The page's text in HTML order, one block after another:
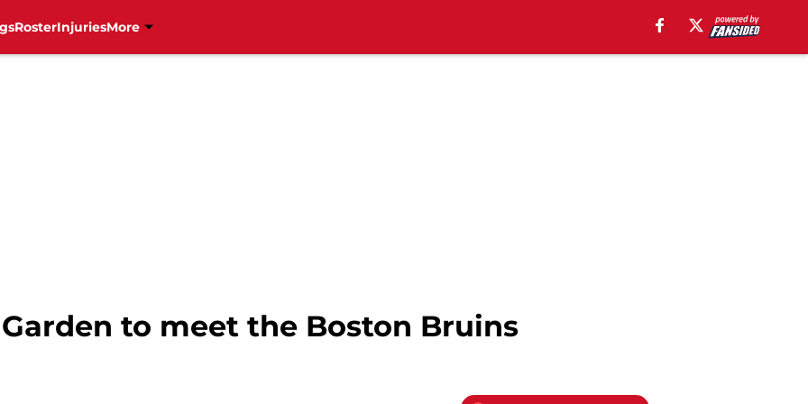
RosterInjuriesMore
to meet the Boston Bruins